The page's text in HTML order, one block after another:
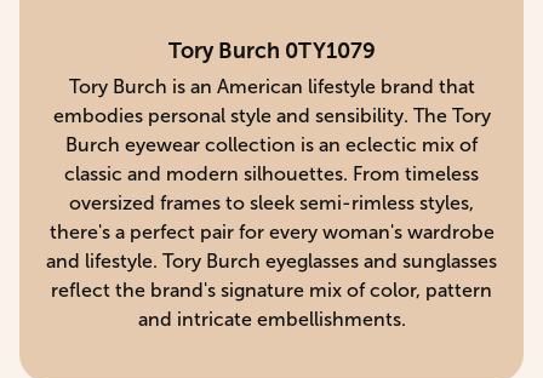
Tory Burch 0TY1079
Tory Burch is an American lifestyle brand that
embodies personal style and sensibility. The Tory
Burch eyewear collection is an eclectic mix of
classic and modern silhouettes. From timeless
oversized frames to sleek semi-rimless styles,
there's a perfect pair for every woman's wardrobe
and lifestyle. Tory Burch eyeglasses and sunglasses
reflect the brand's signature mix of color, pattern
and intricate embellishments.